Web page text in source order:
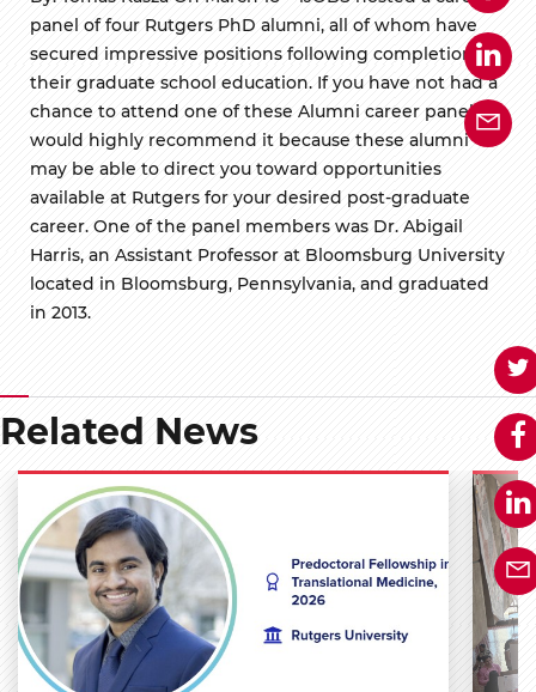
panel of four Rutgers PhD alumni, all of whom have
secured impressive positions following completion of
their graduate school education. If you have not had a
chance to attend one of these Alumni career panels I
would highly recommend it because these alumni
may be able to direct you toward opportunities
available at Rutgers for your desired post-graduate
career. One of the panel members was Dr. Abigail
Harris, an Assistant Professor at Bloomsburg University
located in Bloomsburg, Pennsylvania, and graduated
in 2013.
Related News